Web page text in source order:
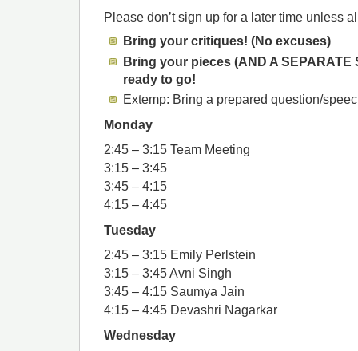
Please don’t sign up for a later time unless
Bring your critiques! (No excuses)
Bring your pieces (AND A SEPARATE
ready to go!
Extemp: Bring a prepared question/
Monday
2:45 – 3:15 Team Meeting
3:15 – 3:45
3:45 – 4:15
4:15 – 4:45
Tuesday
2:45 – 3:15 Emily Perlstein
3:15 – 3:45 Avni Singh
3:45 – 4:15 Saumya Jain
4:15 – 4:45 Devashri Nagarkar
Wednesday